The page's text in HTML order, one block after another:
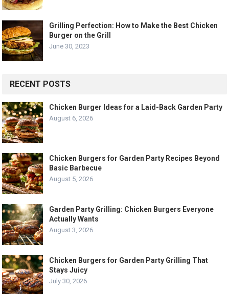
Grilling Perfection: How to Make the Best Chicken
Burger on the Grill
June 30, 2023
RECENT POSTS
Chicken Burger Ideas for a Laid-Back Garden Party
August 6, 2026
Chicken Burgers for Garden Party Recipes Beyond
Basic Barbecue
August 5, 2026
Garden Party Grilling: Chicken Burgers Everyone
Actually Wants
August 3, 2026
Chicken Burgers for Garden Party Grilling That
Stays Juicy
July 30, 2026